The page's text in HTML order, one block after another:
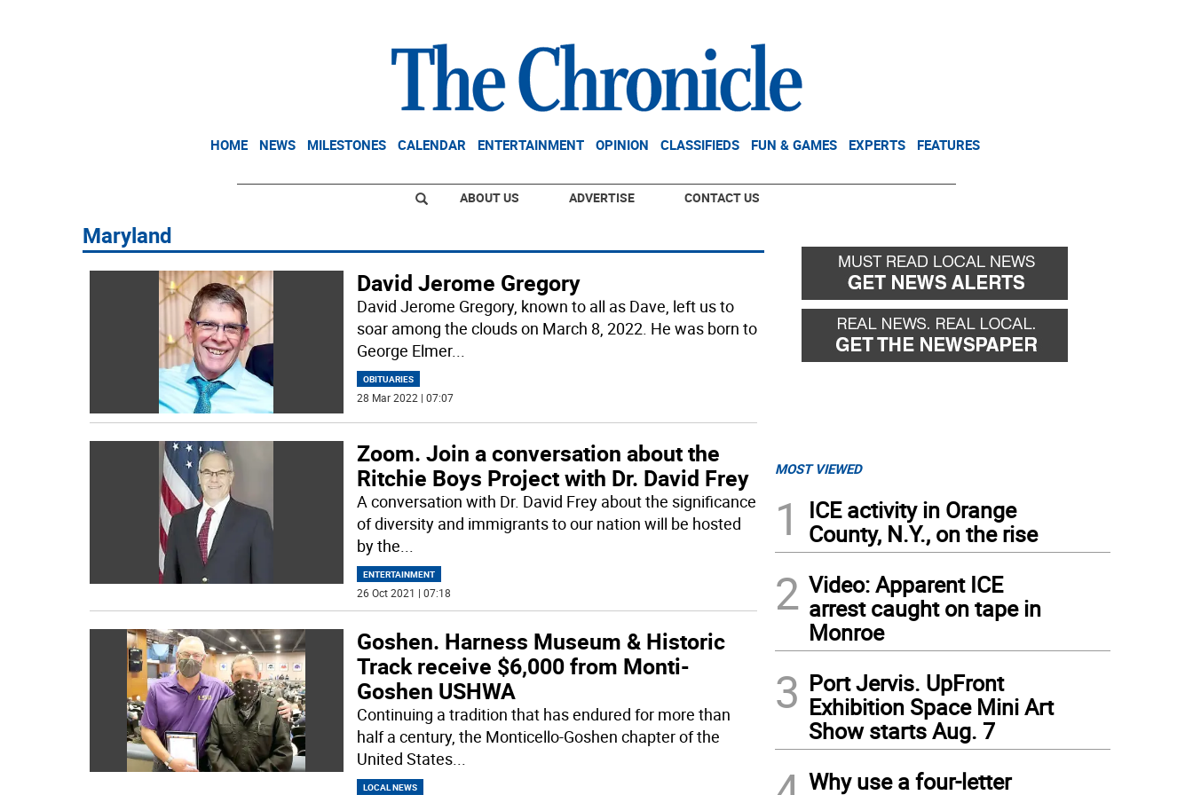
HOME NEWS MILESTONES CALENDAR ENTERTAINMENT OPINION CLASSIFIEDS FUN & GAMES EXPERTS FEATURES
ABOUT US ADVERTISE CONTACT US
Maryland
David Jerome Gregory
David Jerome Gregory, known to all as Dave, left us to
soar among the clouds on March 8, 2022. He was born to
George Elmer...
OBITUARIES
28 Mar 2022 | 07:07
Zoom. Join a conversation about the
Ritchie Boys Project with Dr. David Frey
A conversation with Dr. David Frey about the significance
of diversity and immigrants to our nation will be hosted
by the...
ENTERTAINMENT
26 Oct 2021 | 07:18
Goshen. Harness Museum & Historic
Track receive $6,000 from Monti-
Goshen USHWA
Continuing a tradition that has endured for more than
half a century, the Monticello-Goshen chapter of the
United States...
LOCAL NEWS
MOST VIEWED
1
ICE activity in Orange
County, N.Y., on the rise
2 Video: Apparent ICE
arrest caught on tape in
Monroe
3 Port Jervis. UpFront
Exhibition Space Mini Art
Show starts Aug. 7
Why use a four-letter